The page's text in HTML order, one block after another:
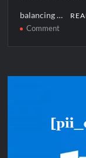
balancing …
Commenton